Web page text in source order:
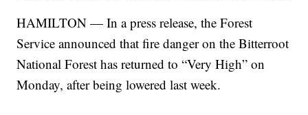
HAMILTON — In a press release, the Forest
Service announced that fire danger on the Bitterroot
National Forest has returned to “Very High” on
Monday, after being lowered last week.